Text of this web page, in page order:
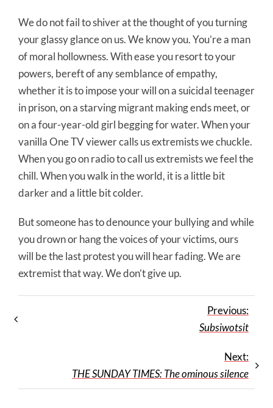
We do not fail to shiver at the thought of you turning
your glassy glance on us. We know you. You’re a man
of moral hollowness. With ease you resort to your
powers, bereft of any semblance of empathy,
whether it is to impose your will on a suicidal teenager
in prison, on a starving migrant making ends meet, or
on a four-year-old girl begging for water. When your
vanilla One TV viewer calls us extremists we chuckle.
When you go on radio to call us extremists we feel the
chill. When you walk in the world, it is a little bit
darker and a little bit colder.
But someone has to denounce your bullying and while
you drown or hang the voices of your victims, ours
will be the last protest you will hear fading. We are
extremist that way. We don’t give up.
Previous:
Subsiwotsit
Next:
THE SUNDAY TIMES: The ominous silence